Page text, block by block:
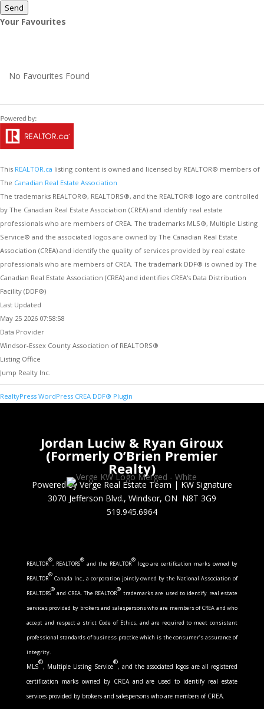
Send
Your Favourites
No Favourites Found
This REALTOR.ca listing content is owned and licensed by REALTOR® members of
The Canadian Real Estate Association
The trademarks REALTOR®, REALTORS®, and the REALTOR® logo are controlled
by The Canadian Real Estate Association (CREA) and identify real estate
professionals who are members of CREA. The trademarks MLS®, Multiple Listing
Service® and the associated logos are owned by The Canadian Real Estate
Association (CREA) and identify the quality of services provided by real estate
professionals who are members of CREA. The trademark DDF® is owned by The
Canadian Real Estate Association (CREA) and identifies CREA's Data Distribution
Facility (DDF®)
Last Updated
May 25 2026 07:58:58
Data Provider
Windsor-Essex County Association of REALTORS®
Listing Office
Jump Realty Inc.
RealtyPress WordPress CREA DDF® Plugin
Jordan Luciw & Ryan Giroux
(Formerly O’Brien Premier
Realty)
Powered by Verge Real Estate Team | KW Signature
3070 Jefferson Blvd., Windsor, ON N8T 3G9
519.945.6964
REALTOR
®
, REALTORS
®
and the REALTOR
®
logo are certification marks owned by
REALTOR
®
Canada Inc., a corporation jointly owned by the National Association of
REALTORS
®
and CREA. The REALTOR
®
trademarks are used to identify real estate
services provided by brokers and salespersons who are members of CREA and who
accept and respect a strict Code of Ethics, and are required to meet consistent
professional standards of business practice which is the consumer’s assurance of
integrity.
MLS
®
, Multiple Listing Service
®
, and the associated logos are all registered
certification marks owned by CREA and are used to identify real estate
services provided by brokers and salespersons who are members of CREA.